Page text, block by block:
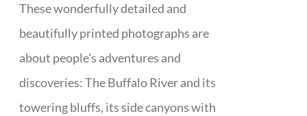
These wonderfully detailed and
beautifully printed photographs are
about people's adventures and
discoveries: The Buffalo River and its
towering bluffs, its side canyons with